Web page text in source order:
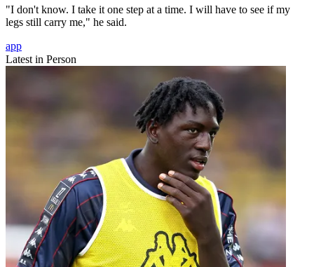
"I don't know. I take it one step at a time. I will have to see if my
legs still carry me," he said.
app
Latest in Person